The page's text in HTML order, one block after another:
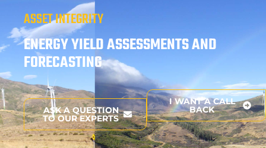
ASSET INTEGRITY
ENERGY YIELD ASSESSMENTS AND
FORECASTING
ASK A QUESTION
TO OUR EXPERTS
I WANT A CALL
BACK